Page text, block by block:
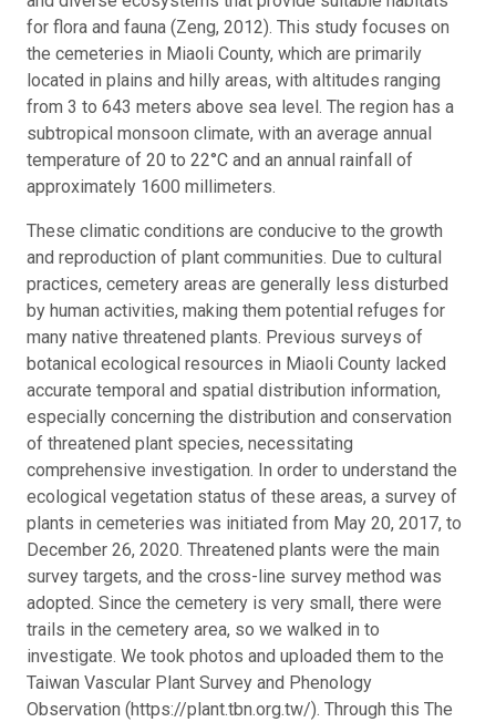
for flora and fauna (Zeng, 2012). This study focuses on
the cemeteries in Miaoli County, which are primarily
located in plains and hilly areas, with altitudes ranging
from 3 to 643 meters above sea level. The region has a
subtropical monsoon climate, with an average annual
temperature of 20 to 22°C and an annual rainfall of
approximately 1600 millimeters.
These climatic conditions are conducive to the growth
and reproduction of plant communities. Due to cultural
practices, cemetery areas are generally less disturbed
by human activities, making them potential refuges for
many native threatened plants. Previous surveys of
botanical ecological resources in Miaoli County lacked
accurate temporal and spatial distribution information,
especially concerning the distribution and conservation
of threatened plant species, necessitating
comprehensive investigation. In order to understand the
ecological vegetation status of these areas, a survey of
plants in cemeteries was initiated from May 20, 2017, to
December 26, 2020. Threatened plants were the main
survey targets, and the cross-line survey method was
adopted. Since the cemetery is very small, there were
trails in the cemetery area, so we walked in to
investigate. We took photos and uploaded them to the
Taiwan Vascular Plant Survey and Phenology
Observation (https://plant.tbn.org.tw/). Through this The